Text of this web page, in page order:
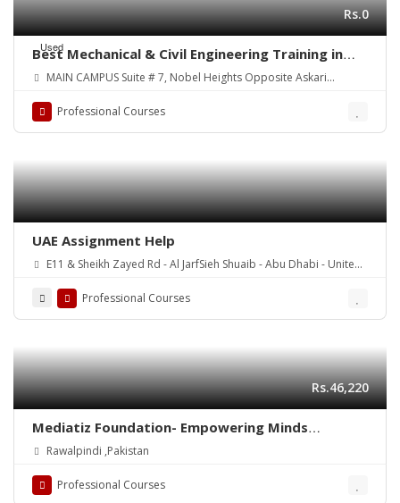
Used
Rs.0
Best Mechanical & Civil Engineering Training in
Your Town! Courses:
MAIN CAMPUS Suite # 7, Nobel Heights Opposite Askari
Professional Courses
UAE Assignment Help
E11 & Sheikh Zayed Rd - Al JarfSieh Shuaib - Abu Dhabi - United
Professional Courses
Rs.46,220
Mediatiz Foundation- Empowering Minds
Through Media and Literacy
Rawalpindi ,Pakistan
Professional Courses